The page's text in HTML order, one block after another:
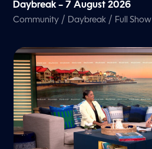
Daybreak – 7 August 2026
Community / Daybreak / Full Show